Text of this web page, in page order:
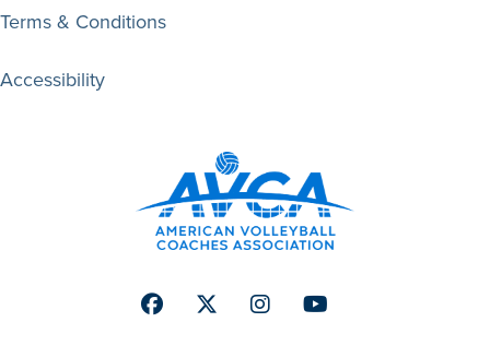
Terms & Conditions
Accessibility
FacebookTwitterInstagramYoutube